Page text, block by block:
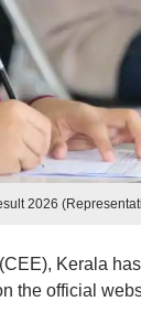
2026
Kerala
the official